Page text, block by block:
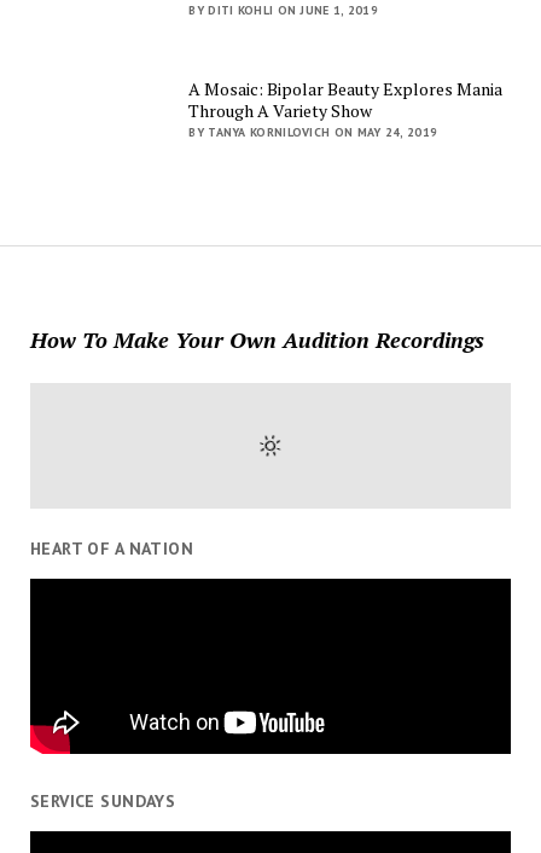
BY DITI KOHLI ON JUNE 1, 2019
A Mosaic: Bipolar Beauty Explores Mania
Through A Variety Show
BY TANYA KORNILOVICH ON MAY 24, 2019
How To Make Your Own Audition Recordings
HEART OF A NATION
SERVICE SUNDAYS